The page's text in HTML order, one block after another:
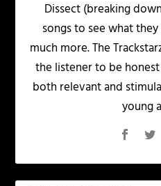
Dissect (breaking
songs to see what
much more. The
the listener to be
both relevant and
young